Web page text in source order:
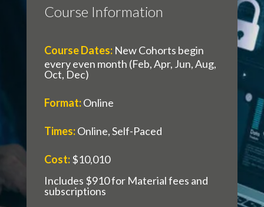
Course Information
Course Dates: New Cohorts begin
every even month (Feb, Apr, Jun, Aug,
Oct, Dec)
Format:Online
Times:Online, Self-Paced
Cost:$10,010
Includes $910 for Material fees and
subscriptions